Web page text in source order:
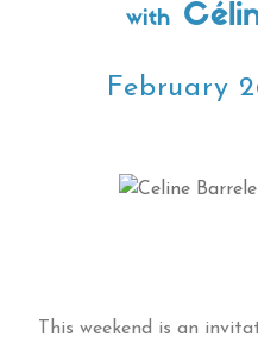
with
February
This weekend is an